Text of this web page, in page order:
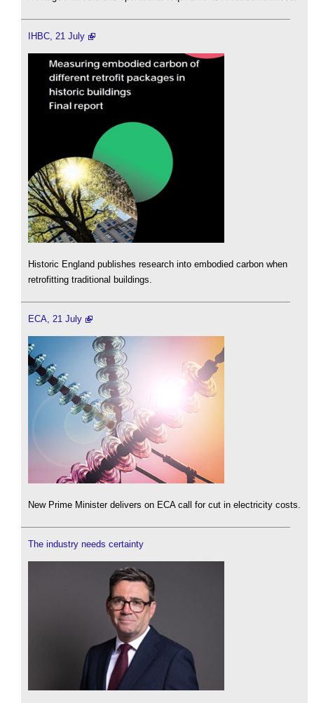
IHBC, 21 July
Historic England publishes research into embodied carbon when
retrofitting traditional buildings.
ECA, 21 July
New Prime Minister delivers on ECA call for cut in electricity costs.
The industry needs certainty